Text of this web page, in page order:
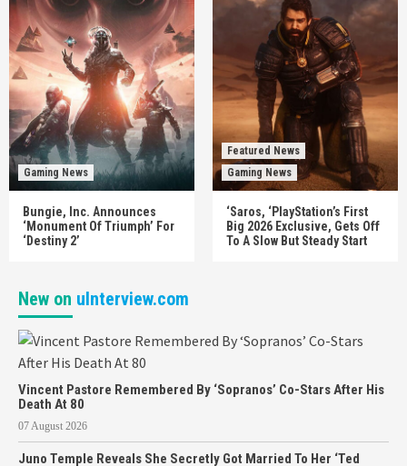
Gaming News
Bungie, Inc. Announces
‘Monument Of Triumph’ For
‘Destiny 2’
Featured News
Gaming News
‘Saros, ‘PlayStation’s First
Big 2026 Exclusive, Gets Off
To A Slow But Steady Start
New on uInterview.com
Vincent Pastore Remembered By ‘Sopranos’ Co-Stars After His
Death At 80
07 August 2026
Juno Temple Reveals She Secretly Got Married To Her ‘Ted